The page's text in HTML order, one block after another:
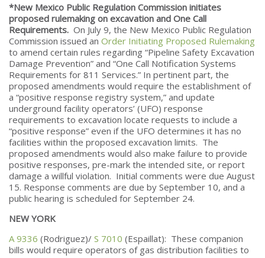
*New Mexico Public Regulation Commission initiates
proposed rulemaking on excavation and One Call
Requirements. On July 9, the New Mexico Public Regulation
Commission issued an Order Initiating Proposed Rulemaking
to amend certain rules regarding “Pipeline Safety Excavation
Damage Prevention” and “One Call Notification Systems
Requirements for 811 Services.” In pertinent part, the
proposed amendments would require the establishment of
a “positive response registry system,” and update
underground facility operators’ (UFO) response
requirements to excavation locate requests to include a
“positive response” even if the UFO determines it has no
facilities within the proposed excavation limits. The
proposed amendments would also make failure to provide
positive responses, pre-mark the intended site, or report
damage a willful violation. Initial comments were due August
15. Response comments are due by September 10, and a
public hearing is scheduled for September 24.
NEW YORK
A 9336 (Rodriguez)/ S 7010 (Espaillat): These companion
bills would require operators of gas distribution facilities to